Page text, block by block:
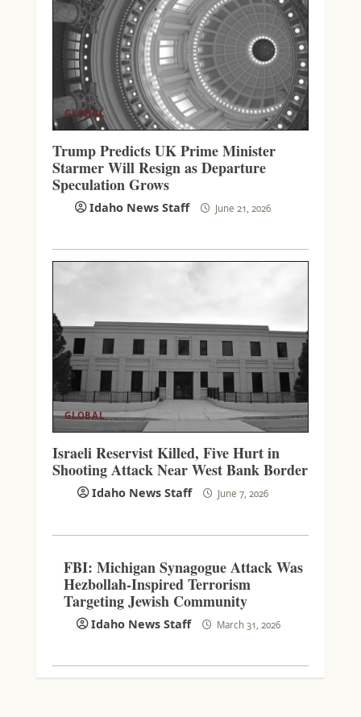
GLOBAL
Trump Predicts UK Prime Minister
Starmer Will Resign as Departure
Speculation Grows
Idaho News Staff June 21, 2026
GLOBAL
Israeli Reservist Killed, Five Hurt in
Shooting Attack Near West Bank Border
Idaho News Staff June 7, 2026
FBI: Michigan Synagogue Attack Was
Hezbollah-Inspired Terrorism
Targeting Jewish Community
Idaho News Staff March 31, 2026